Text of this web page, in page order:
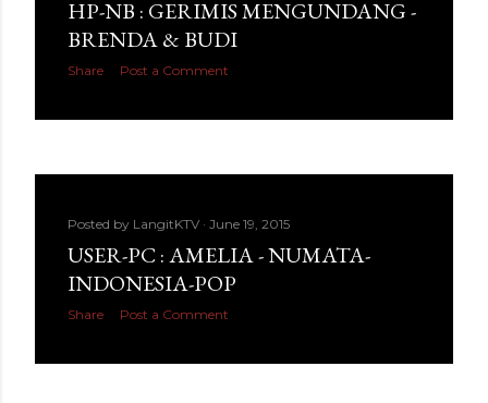
HP-NB : GERIMIS MENGUNDANG -
BRENDA & BUDI
Share Post a Comment
Posted by LangitKTV June 19, 2015
USER-PC : AMELIA - NUMATA-
INDONESIA-POP
Share Post a Comment